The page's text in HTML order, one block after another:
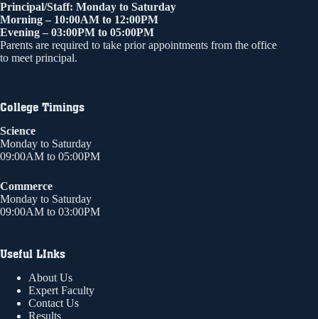
Principal/Staff: Monday to Saturday
Morning – 10:00AM to 12:00PM
Evening – 03:00PM to 05:00PM
Parents are required to take prior appointments from the office
to meet principal.
College Timings
Science
Monday to Saturday
09:00AM to 05:00PM
Commerce
Monday to Saturday
09:00AM to 03:00PM
Useful LInks
About Us
Expert Faculty
Contact Us
Results